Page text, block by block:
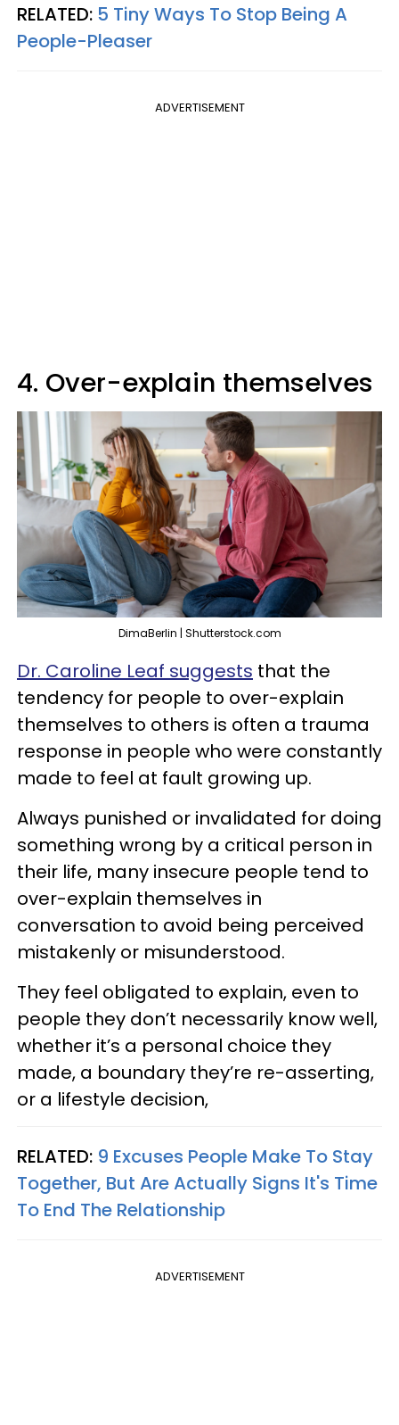
RELATED: 5 Tiny Ways To Stop Being A
People-Pleaser
ADVERTISEMENT
4. Over-explain themselves
DimaBerlin | Shutterstock.com
Dr. Caroline Leaf suggests that the
tendency for people to over-explain
themselves to others is often a trauma
response in people who were constantly
made to feel at fault growing up.
Always punished or invalidated for doing
something wrong by a critical person in
their life, many insecure people tend to
over-explain themselves in
conversation to avoid being perceived
mistakenly or misunderstood.
They feel obligated to explain, even to
people they don’t necessarily know well,
whether it’s a personal choice they
made, a boundary they’re re-asserting,
or a lifestyle decision,
RELATED: 9 Excuses People Make To Stay
Together, But Are Actually Signs It's Time
To End The Relationship
ADVERTISEMENT